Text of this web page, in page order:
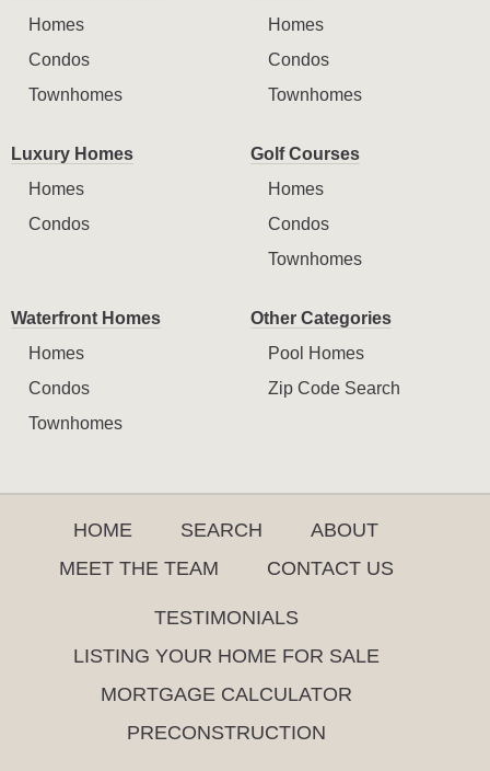
Homes
Condos
Townhomes
Homes
Condos
Townhomes
Luxury Homes
Homes
Condos
Golf Courses
Homes
Condos
Townhomes
Waterfront Homes
Homes
Condos
Townhomes
Other Categories
Pool Homes
Zip Code Search
HOME SEARCH
ABOUT
MEET THE TEAM
CONTACT US
TESTIMONIALS
LISTING YOUR HOME FOR SALE
MORTGAGE CALCULATOR
PRECONSTRUCTION